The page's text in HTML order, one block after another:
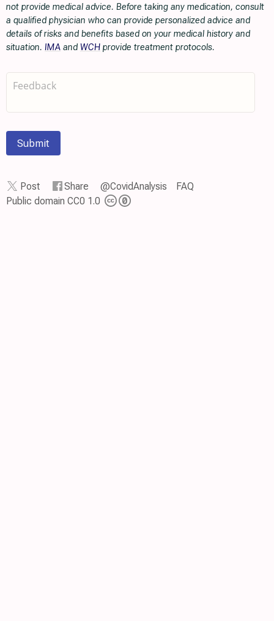
not provide medical advice. Before taking any medication, consult
a qualified physician who can provide personalized advice and
details of risks and benefits based on your medical history and
situation. IMA and WCH provide treatment protocols.
Submit
Post Share @CovidAnalysis
FAQ
Public domain CC0 1.0